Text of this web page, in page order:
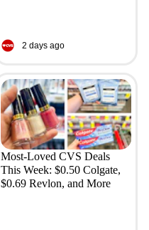
2 days ago
Most-Loved CVS Deals
This Week: $0.50 Colgate,
$0.69 Revlon, and More